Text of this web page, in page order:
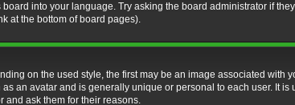
into your language. Try asking the board administrator if
at the bottom of board pages).
on the used style, the first may be an image associated with
an avatar and is generally unique or personal to each user. It
and ask them for their reasons.